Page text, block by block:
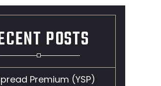
POSTS
Premium (YSP)